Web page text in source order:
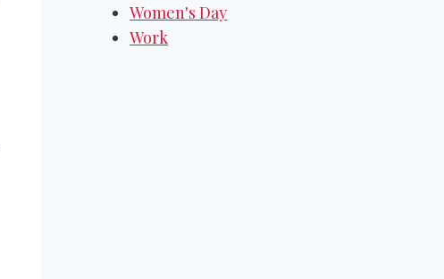
Women's Day
Work